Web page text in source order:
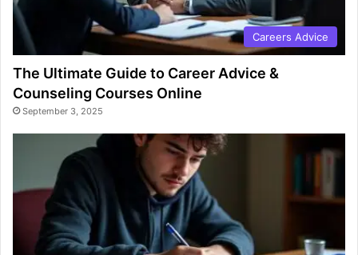
Careers Advice
The Ultimate Guide to Career Advice &
Counseling Courses Online
September 3, 2025